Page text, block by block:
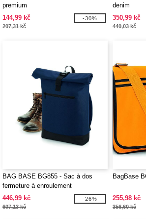
premium
144,99 kč
207,31 kč
-30%
denim
350,99 kč
440,03 kč
BAG BASE BG855 - Sac à dos
fermeture à enroulement
446,99 kč
607,13 kč
-26%
BagBase
255,98 kč
356,60 kč